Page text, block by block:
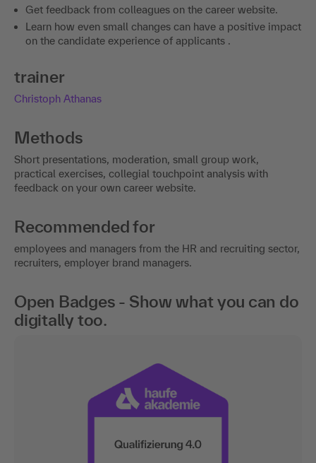
Get feedback from colleagues on the career website.
Learn how even small changes can have a positive impact
on the candidate experience of applicants .
trainer
Christoph Athanas
Methods
Short presentations, moderation, small group work,
practical exercises, collegial touchpoint analysis with
feedback on your own career website.
Recommended for
employees and managers from the HR and recruiting sector,
recruiters, employer brand managers.
Open Badges - Show what you can do
digitally too.